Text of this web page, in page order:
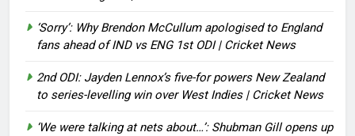
‘Sorry’: Why Brendon McCullum apologised to England
fans ahead of IND vs ENG 1st ODI | Cricket News
2nd ODI: Jayden Lennox’s five-for powers New Zealand
to series-levelling win over West Indies | Cricket News
‘We were talking at nets about…’: Shubman Gill opens up